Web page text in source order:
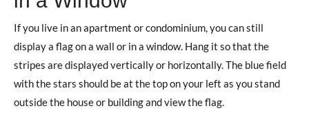
If you live in an apartment or condominium, you can still
display a flag on a wall or in a window. Hang it so that the
stripes are displayed vertically or horizontally. The blue field
with the stars should be at the top on your left as you stand
outside the house or building and view the flag.